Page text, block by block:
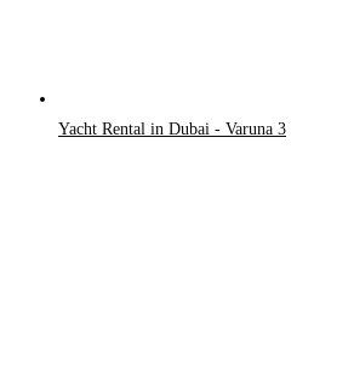
Yacht Rental in Dubai - Varuna 3